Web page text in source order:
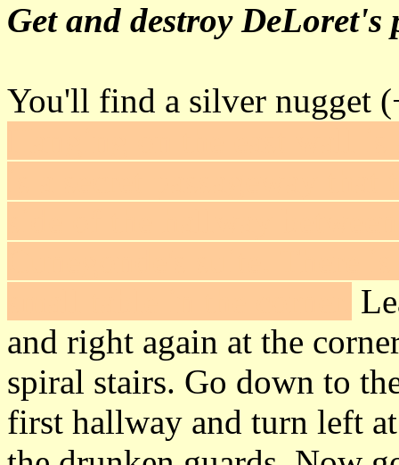
Get and destroy DeLoret's
You'll find a silver nugget
and right again at the
spiral stairs. Go down to
first hallway and turn left